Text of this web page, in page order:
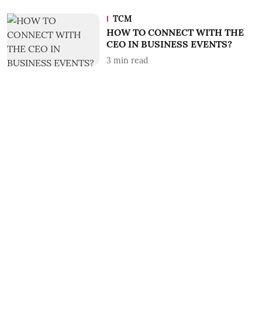
TCM
HOW TO CONNECT WITH THE
CEO IN BUSINESS EVENTS?
3 min read